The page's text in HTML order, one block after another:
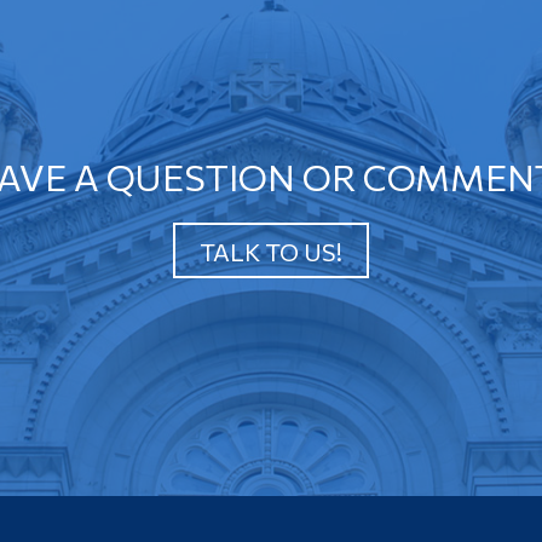
A QUESTION OR
TALK TO US!